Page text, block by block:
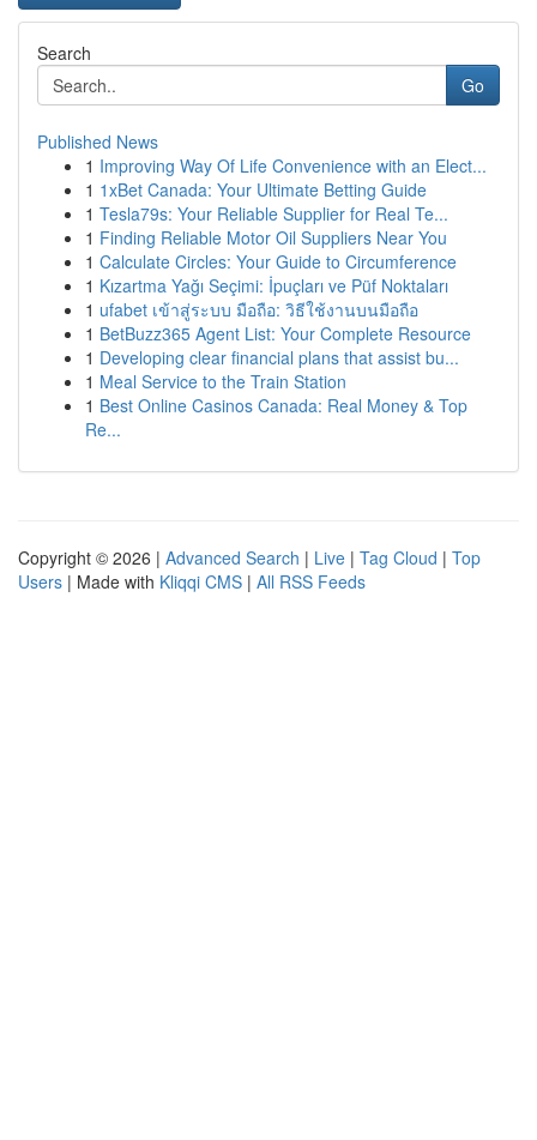
Search
Go
Published News
1 Improving Way Of Life Convenience with an Elect...
1 1xBet Canada: Your Ultimate Betting Guide
1 Tesla79s: Your Reliable Supplier for Real Te...
1 Finding Reliable Motor Oil Suppliers Near You
1 Calculate Circles: Your Guide to Circumference
1 Kızartma Yağı Seçimi: İpuçları ve Püf Noktaları
1 ufabet เข้าสู่ระบบ มือถือ: วิธีใช้งานบนมือถือ
1 BetBuzz365 Agent List: Your Complete Resource
1 Developing clear financial plans that assist bu...
1 Meal Service to the Train Station
1 Best Online Casinos Canada: Real Money & Top
Re...
Copyright © 2026 | Advanced Search | Live | Tag Cloud | Top
Users | Made with Kliqqi CMS | All RSS Feeds